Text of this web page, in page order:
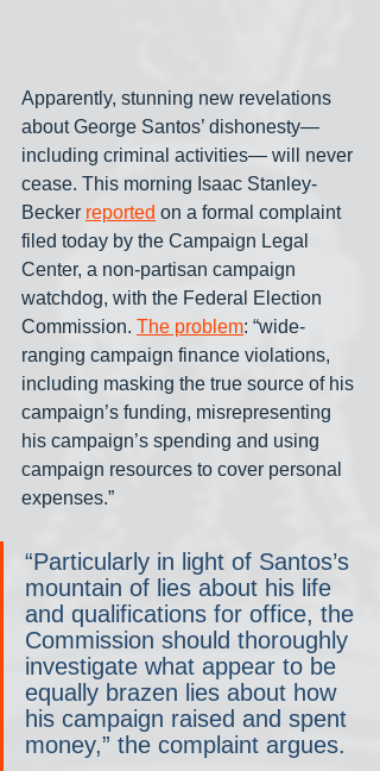
Apparently, stunning new revelations
about George Santos’ dishonesty—
including criminal activities— will never
cease. This morning Isaac Stanley-
Becker reported on a formal complaint
filed today by the Campaign Legal
Center, a non-partisan campaign
watchdog, with the Federal Election
Commission. The problem: “wide-
ranging campaign finance violations,
including masking the true source of his
campaign’s funding, misrepresenting
his campaign’s spending and using
campaign resources to cover personal
expenses.”
“Particularly in light of Santos’s
mountain of lies about his life
and qualifications for office, the
Commission should thoroughly
investigate what appear to be
equally brazen lies about how
his campaign raised and spent
money,” the complaint argues.